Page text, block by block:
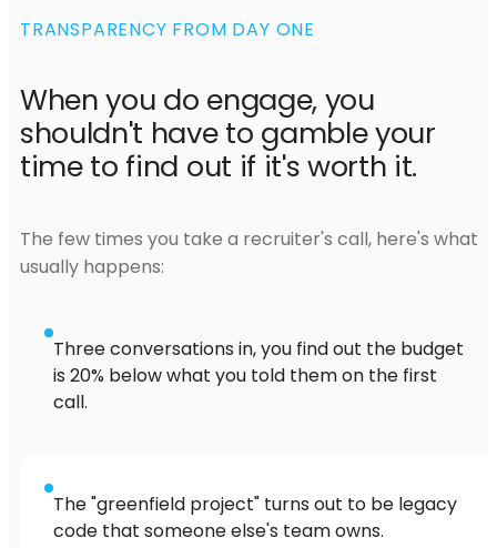
TRANSPARENCY FROM DAY ONE
When you do engage, you
shouldn't have to gamble your
time to find out if it's worth it.
The few times you take a recruiter's call, here's what
usually happens:
Three conversations in, you find out the budget
is 20% below what you told them on the first
call.
The "greenfield project" turns out to be legacy
code that someone else's team owns.